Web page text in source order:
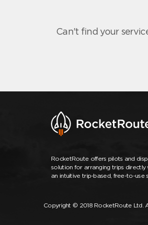
Can't find your
RocketRoute offers pilots and
solution for arranging trips
an intuitive trip-based, free-to-use
Copyright © 2018 RocketRoute Ltd.